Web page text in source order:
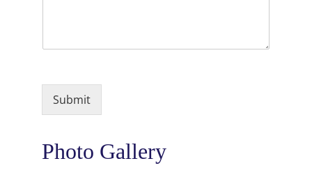
Submit
Photo Gallery